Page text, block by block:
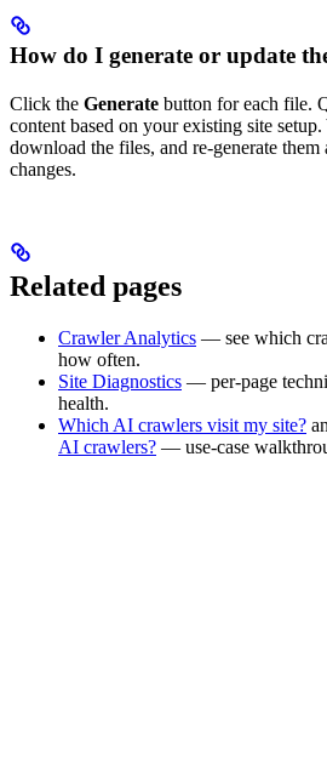
How do I generate or update
Click the Generate button for each file.
content based on your existing site
download the files, and re-generate
changes.
Related pages
Crawler Analytics — see which
how often.
Site Diagnostics — per-page
health.
Which AI crawlers visit my site?
AI crawlers? — use-case